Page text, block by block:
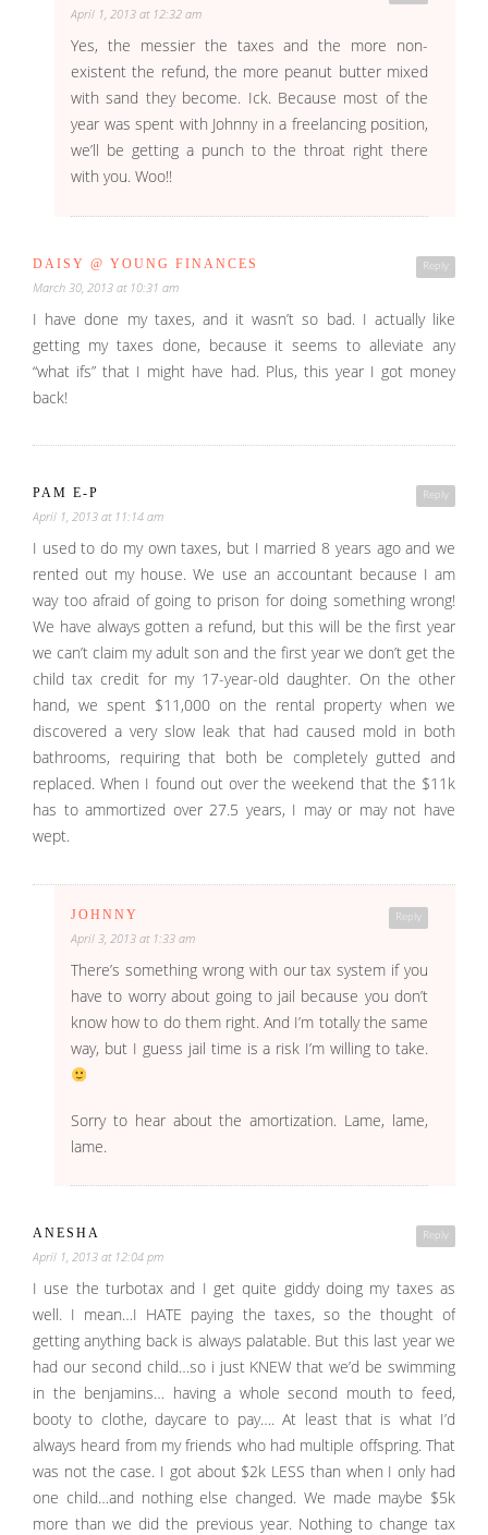
April 1, 2013 at 12:32 am
Yes, the messier the taxes and the more non-
existent the refund, the more peanut butter mixed
with sand they become. Ick. Because most of the
year was spent with Johnny in a freelancing position,
we’ll be getting a punch to the throat right there
with you. Woo!!
Reply
DAISY @ YOUNG FINANCES
March 30, 2013 at 10:31 am
I have done my taxes, and it wasn’t so bad. I actually like
getting my taxes done, because it seems to alleviate any
“what ifs” that I might have had. Plus, this year I got money
back!
Reply
PAM E-P
April 1, 2013 at 11:14 am
I used to do my own taxes, but I married 8 years ago and we
rented out my house. We use an accountant because I am
way too afraid of going to prison for doing something wrong!
We have always gotten a refund, but this will be the first year
we can’t claim my adult son and the first year we don’t get the
child tax credit for my 17-year-old daughter. On the other
hand, we spent $11,000 on the rental property when we
discovered a very slow leak that had caused mold in both
bathrooms, requiring that both be completely gutted and
replaced. When I found out over the weekend that the $11k
has to ammortized over 27.5 years, I may or may not have
wept.
Reply
JOHNNY
April 3, 2013 at 1:33 am
There’s something wrong with our tax system if you
have to worry about going to jail because you don’t
know how to do them right. And I’m totally the same
way, but I guess jail time is a risk I’m willing to take.
Sorry to hear about the amortization. Lame, lame,
lame.
Reply
ANESHA
April 1, 2013 at 12:04 pm
I use the turbotax and I get quite giddy doing my taxes as
well. I mean…I HATE paying the taxes, so the thought of
getting anything back is always palatable. But this last year we
had our second child…so i just KNEW that we’d be swimming
in the benjamins… having a whole second mouth to feed,
booty to clothe, daycare to pay…. At least that is what I’d
always heard from my friends who had multiple offspring. That
was not the case. I got about $2k LESS than when I only had
one child…and nothing else changed. We made maybe $5k
more than we did the previous year. Nothing to change tax